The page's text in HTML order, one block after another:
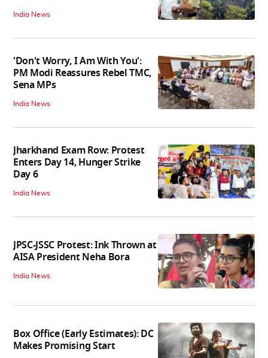
India News
'Don't Worry, I Am With You':
PM Modi Reassures Rebel TMC,
Sena MPs
India News
Jharkhand Exam Row: Protest
Enters Day 14, Hunger Strike
Day 6
India News
JPSC-JSSC Protest: Ink Thrown at
AISA President Neha Bora
India News
Box Office (Early Estimates): DC
Makes Promising Start